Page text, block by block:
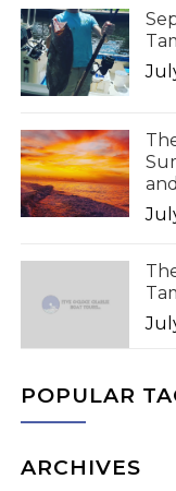
POPULAR
ARCHIVES